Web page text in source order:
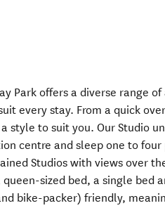
Park offers a diverse range
every stay. From a quick
style to suit you. Our Studio
centre and sleep one to
Studios with views over
sized bed, a single bed
bike-packer) friendly,